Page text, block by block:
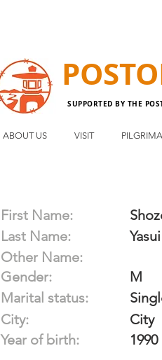
SUPPORTED BY THE
ABOUT US VISIT
First Name:
Last Name:
Other Name:
Gender:
Marital status:
City:
Year of birth:
Yasui
M
City
1990